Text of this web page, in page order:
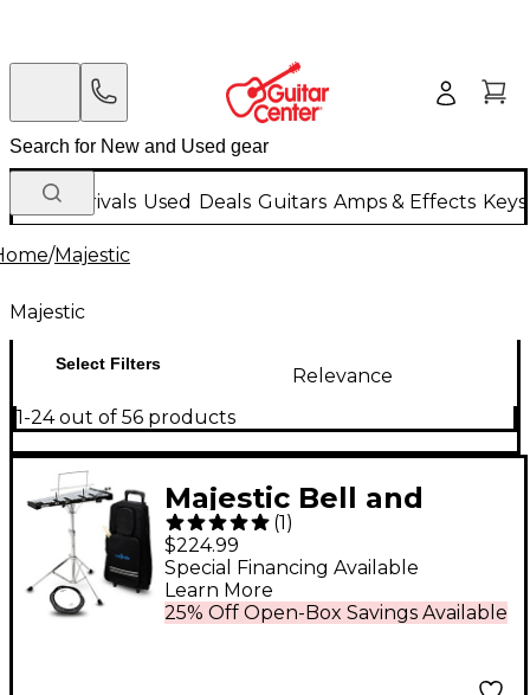
New Arrivals Used Deals Guitars Amps & Effects
/Majestic
Majestic
Select Filters
Relevance
1-24 out of 56 products
Majestic Bell and
Practice Pad Kit With
Rolling Cart
(1)
$224.99
25% Off Open-Box Savings Available
Special Financing Available
Learn More